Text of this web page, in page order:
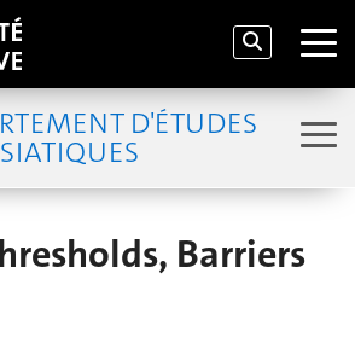
D'ÉTUDES
Barriers